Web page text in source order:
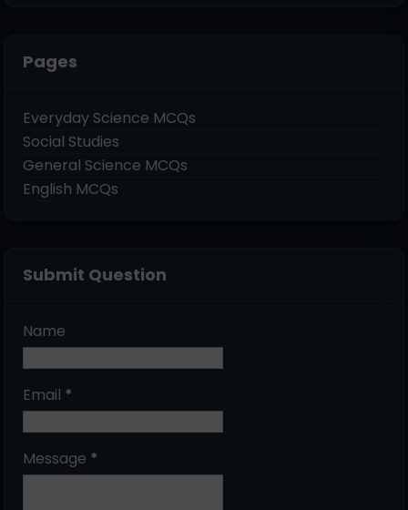
Pages
Everyday Science MCQs
Social Studies
General Science MCQs
English MCQs
Submit Question
Name
Email *
Message *